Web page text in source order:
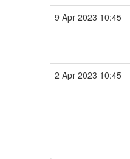
9 Apr 2023 10:45
2 Apr 2023 10:45